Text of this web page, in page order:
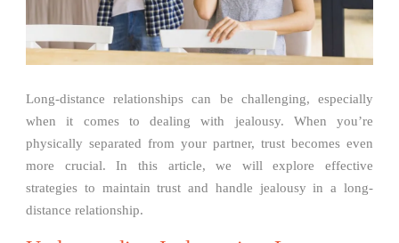
Long-distance relationships can be challenging, especially
when it comes to dealing with jealousy. When you’re
physically separated from your partner, trust becomes even
more crucial. In this article, we will explore effective
strategies to maintain trust and handle jealousy in a long-
distance relationship.